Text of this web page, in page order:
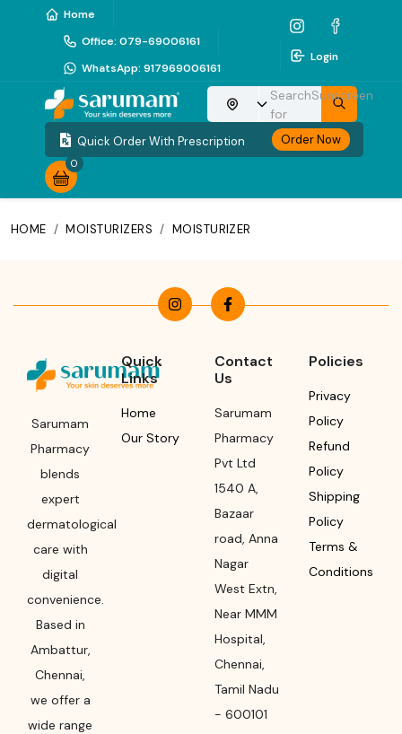
Home
Office: 079-69006161
WhatsApp: 917969006161
Login
Choose your location
Search
for
Sunscreen
Quick Order With Prescription Order Now
0
HOME / MOISTURIZERS / MOISTURIZER
Sarumam
Pharmacy
blends
expert
dermatological
care with
digital
convenience.
Based in
Ambattur,
Chennai,
we offer a
wide range
Quick
Links
Home
Our Story
Contact
Us
Sarumam
Pharmacy
Pvt Ltd
1540 A,
Bazaar
road, Anna
Nagar
West Extn,
Near MMM
Hospital,
Chennai,
Tamil Nadu
- 600101
Policies
Privacy
Policy
Refund
Policy
Shipping
Policy
Terms &
Conditions